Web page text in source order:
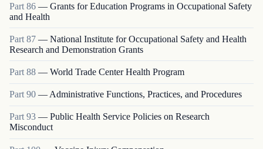
Part 86 — Grants for Education Programs in Occupational Safety
and Health
Part 87 — National Institute for Occupational Safety and Health
Research and Demonstration Grants
Part 88 — World Trade Center Health Program
Part 90 — Administrative Functions, Practices, and Procedures
Part 93 — Public Health Service Policies on Research
Misconduct